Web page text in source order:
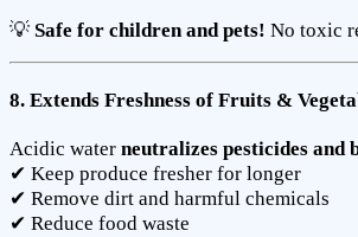
💡 Safe for children and pets! No toxic
8. Extends Freshness of Fruits &
Acidic water neutralizes pesticides and
✔ Keep produce fresher for longer
✔ Remove dirt and harmful chemicals
✔ Reduce food waste